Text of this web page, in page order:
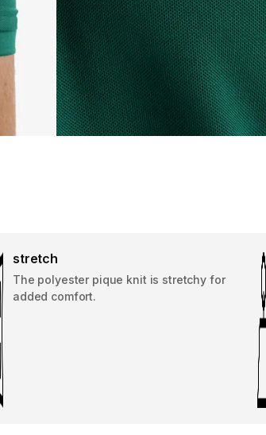
stretch
The polyester pique knit is stretchy for
added comfort.